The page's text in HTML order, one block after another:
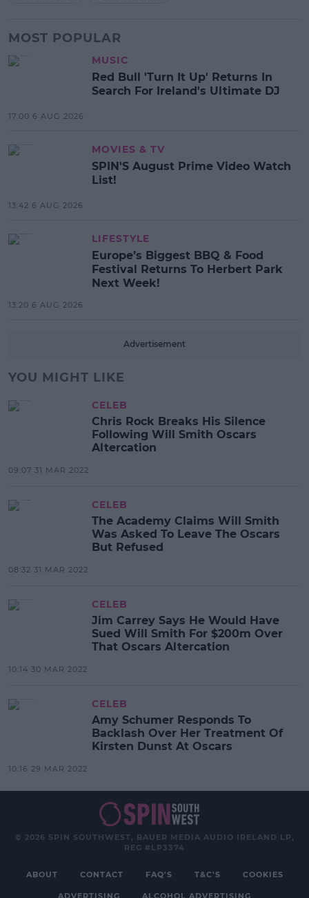
MOST POPULAR
MUSIC
Red Bull 'Turn It Up' Returns In
Search For Ireland's Ultimate DJ
17:00 6 AUG 2026
MOVIES & TV
SPIN'S August Prime Video Watch
List!
13:42 6 AUG 2026
LIFESTYLE
Europe’s Biggest BBQ & Food
Festival Returns To Herbert Park
Next Week!
13:20 6 AUG 2026
Advertisement
YOU MIGHT LIKE
CELEB
Chris Rock Breaks His Silence
Following Will Smith Oscars
Altercation
09:07 31 MAR 2022
CELEB
The Academy Claims Will Smith
Was Asked To Leave The Oscars
But Refused
08:32 31 MAR 2022
CELEB
Jim Carrey Says He Would Have
Sued Will Smith For $200m Over
That Oscars Altercation
10:14 30 MAR 2022
CELEB
Amy Schumer Responds To
Backlash Over Her Treatment Of
Kirsten Dunst At Oscars
10:16 29 MAR 2022
© 2026 SPIN SOUTHWEST, BAUER MEDIA AUDIO IRELAND LP,
REG #LP3374
ABOUT CONTACT FAQ'S T&C'S COOKIES